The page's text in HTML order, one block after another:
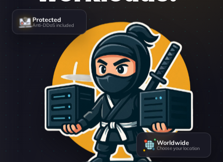
Protected
Anti-DDoS included
Worldwide
Choose your location